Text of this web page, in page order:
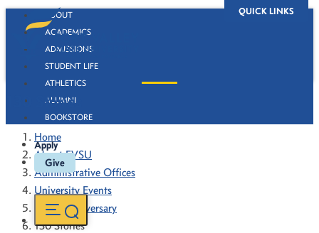
QUICK LINKS
ABOUT
ACADEMICS
ADMISSIONS
STUDENT LIFE
ATHLETICS
ALUMNI
BOOKSTORE
Apply
Give
130 Stories
Home
About FVSU
Administrative Offices
University Events
130th Anniversary
130 Stories